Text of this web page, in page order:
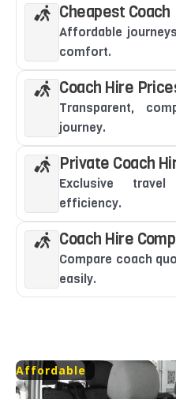
Cheapest Coach
Affordable
comfort.
Coach Hire
Transparent,
journey.
Private Coach
Exclusive
efficiency.
Coach Hire
Compare coach
easily.
Affordable